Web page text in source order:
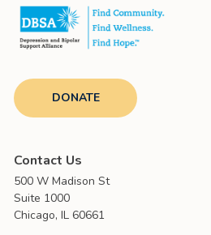
DONATE
Contact Us
500 W Madison St
Suite 1000
Chicago, IL 60661